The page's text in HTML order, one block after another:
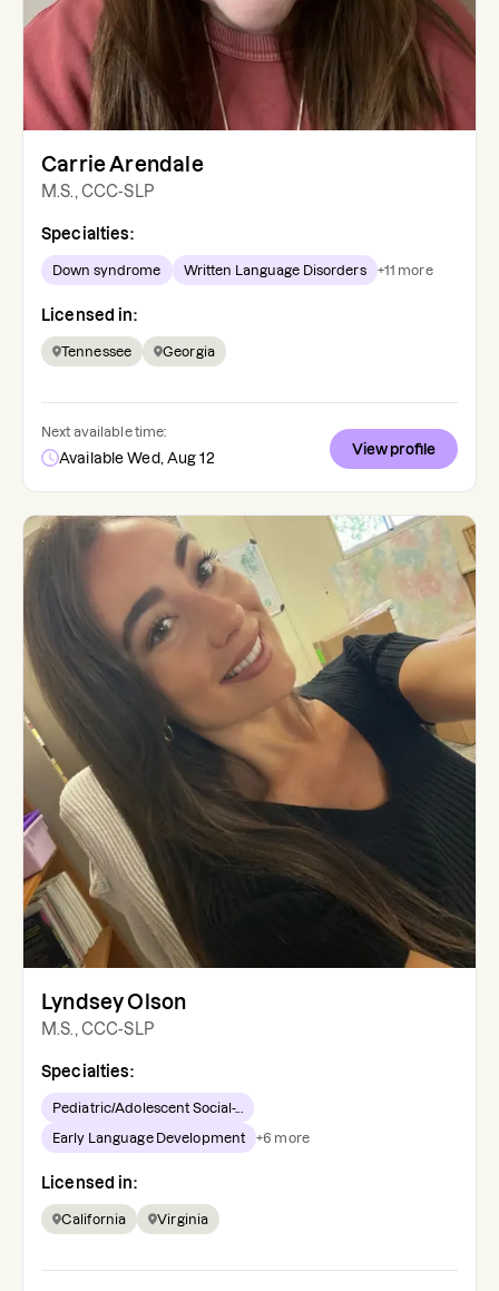
Carrie Arendale
M.S., CCC-SLP
Specialties:
Down syndrome Written Language Disorders +11 more
Licensed in:
Tennessee Georgia
Next available time:
Available Wed, Aug 12
View profile
Lyndsey Olson
M.S., CCC-SLP
Specialties:
Pediatric/Adolescent Social-...
Early Language Development +6 more
Licensed in:
California Virginia